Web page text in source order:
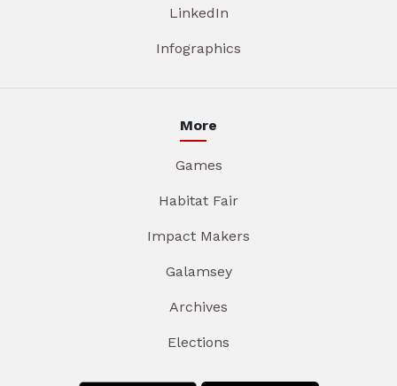
LinkedIn
Infographics
More
Games
Habitat Fair
Impact Makers
Galamsey
Archives
Elections